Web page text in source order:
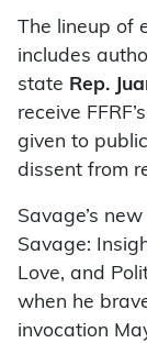
The lineup of
includes
state Rep.
receive
given to
dissent from
Savage’s
Savage:
Love, and
when he
invocation